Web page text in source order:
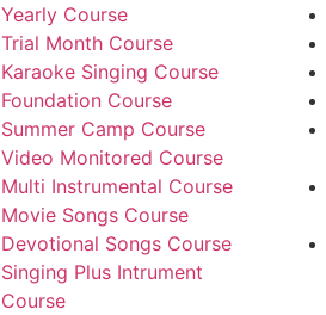
Yearly Course
Trial Month Course
Karaoke Singing Course
Foundation Course
Summer Camp Course
Video Monitored Course
Multi Instrumental Course
Movie Songs Course
Devotional Songs Course
Singing Plus Intrument
Course